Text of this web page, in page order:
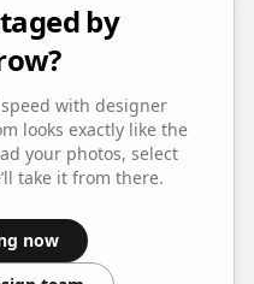
by
with designer
looks exactly like the
your photos, select
take it from there.
now